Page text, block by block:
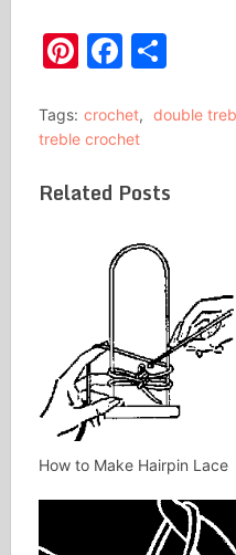
Pinterest
Tags: crochet, double
treble crochet
Related Posts
How to Make Hairpin Lace